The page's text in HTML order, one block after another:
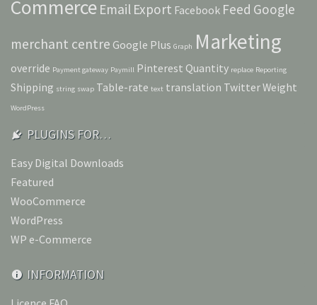
Commerce Email Export Facebook Feed Google
merchant centre Google Plus Graph Marketing
override Payment gateway Paymill Pinterest Quantity replace Reporting
Shipping string swap Table-rate text translation TwitterWeight
WordPress
PLUGINS FOR…
Easy Digital Downloads
Featured
WooCommerce
WordPress
WP e-Commerce
INFORMATION